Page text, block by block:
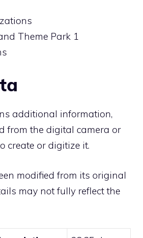
Theme Park 1
additional information,
from the digital camera or
create or digitize it.
modified from its original
may not fully reflect the